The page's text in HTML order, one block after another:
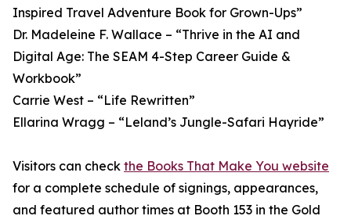
Inspired Travel Adventure Book for Grown-Ups”
Dr. Madeleine F. Wallace – “Thrive in the AI and
Digital Age: The SEAM 4-Step Career Guide &
Workbook”
Carrie West – “Life Rewritten”
Ellarina Wragg – “Leland’s Jungle-Safari Hayride”
Visitors can check the Books That Make You website
for a complete schedule of signings, appearances,
and featured author times at Booth 153 in the Gold